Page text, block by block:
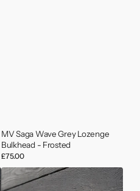
MV Saga Wave Grey Lozenge
Bulkhead - Frosted
Regular
price
£75.00
Deutsche
Marine